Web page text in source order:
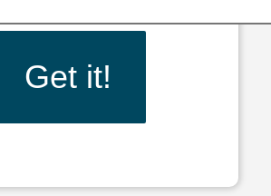
Get it!